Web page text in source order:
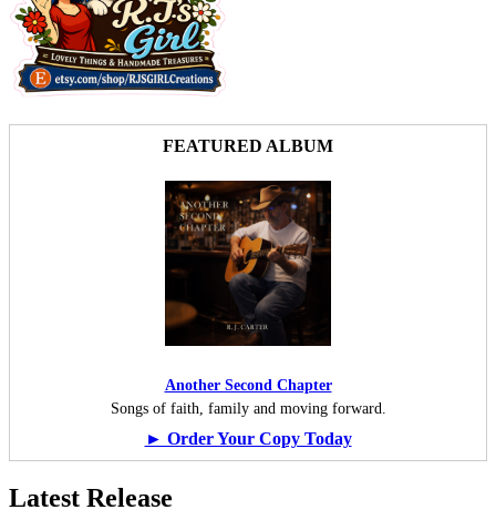
FEATURED ALBUM
Another Second Chapter
Songs of faith, family and moving forward.
► Order Your Copy Today
Latest Release